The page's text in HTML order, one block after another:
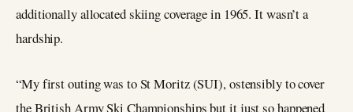
additionally allocated skiing coverage in 1965. It wasn’t a
hardship.
“My first outing was to St Moritz (SUI), ostensibly to cover
the British Army Ski Championships but it just so happened